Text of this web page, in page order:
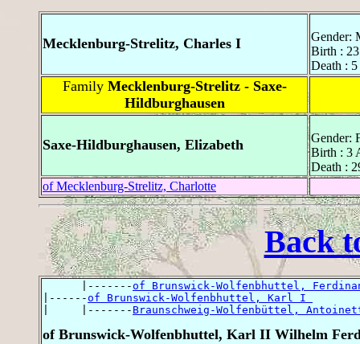
Mecklenburg-Strelitz, Charles I
Gender:
Birth :
Death :
Family Mecklenburg-Strelitz - Saxe-
Hildburghausen
Saxe-Hildburghausen, Elizabeth
Gender:
Birth : 3
Death :
of Mecklenburg-Strelitz, Charlotte
Back
      |-------
of Brunswick-Wolfenbhuttel,
|------of Brunswick-Wolfenbhuttel, Karl I
|     |------- Braunschweig-Wolfenbüttel,
of Brunswick-Wolfenbhuttel, Karl II Wilhelm